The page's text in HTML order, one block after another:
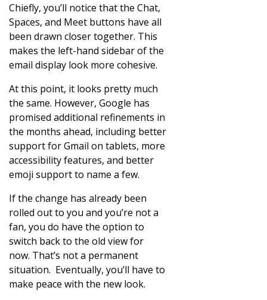
Chiefly, you’ll notice that the Chat,
Spaces, and Meet buttons have all
been drawn closer together. This
makes the left-hand sidebar of the
email display look more cohesive.
At this point, it looks pretty much
the same. However, Google has
promised additional refinements in
the months ahead, including better
support for Gmail on tablets, more
accessibility features, and better
emoji support to name a few.
If the change has already been
rolled out to you and you’re not a
fan, you do have the option to
switch back to the old view for
now. That’s not a permanent
situation. Eventually, you’ll have to
make peace with the new look.